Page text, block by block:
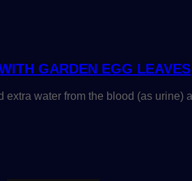
GARDEN EGG LEAVES
extra water from the blood (as urine)